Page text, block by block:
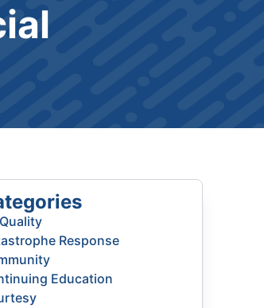
Response
Education